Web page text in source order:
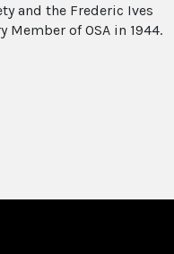
and the Frederic Ives
Member of OSA in 1944.